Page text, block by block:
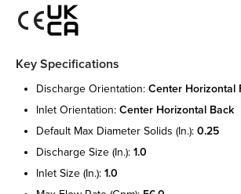
Key Specifications
discharge orientation: center horizontal
inlet orientation: center horizontal back
default max diameter solids (in.): 0.25
discharge size (in.): 1.0
inlet size (in.): 1.0